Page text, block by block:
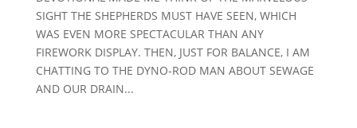
SIGHT THE SHEPHERDS MUST HAVE SEEN, WHICH
WAS EVEN MORE SPECTACULAR THAN ANY
FIREWORK DISPLAY. THEN, JUST FOR BALANCE, I AM
CHATTING TO THE DYNO-ROD MAN ABOUT SEWAGE
AND OUR DRAIN...